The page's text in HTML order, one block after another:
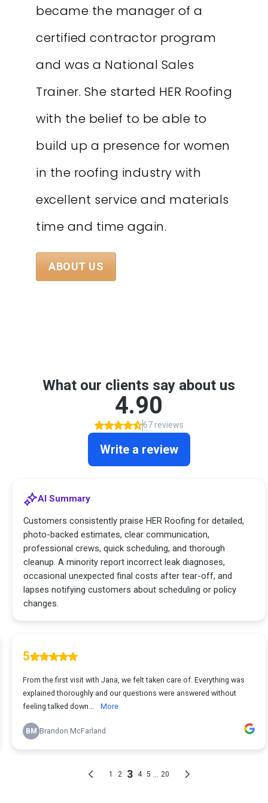
became the manager of a
certified contractor program
and was a National Sales
Trainer. She started HER Roofing
with the belief to be able to
build up a presence for women
in the roofing industry with
excellent service and materials
time and time again.
ABOUT US